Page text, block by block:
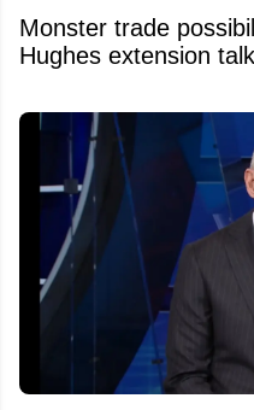
Monster trade
Hughes extension